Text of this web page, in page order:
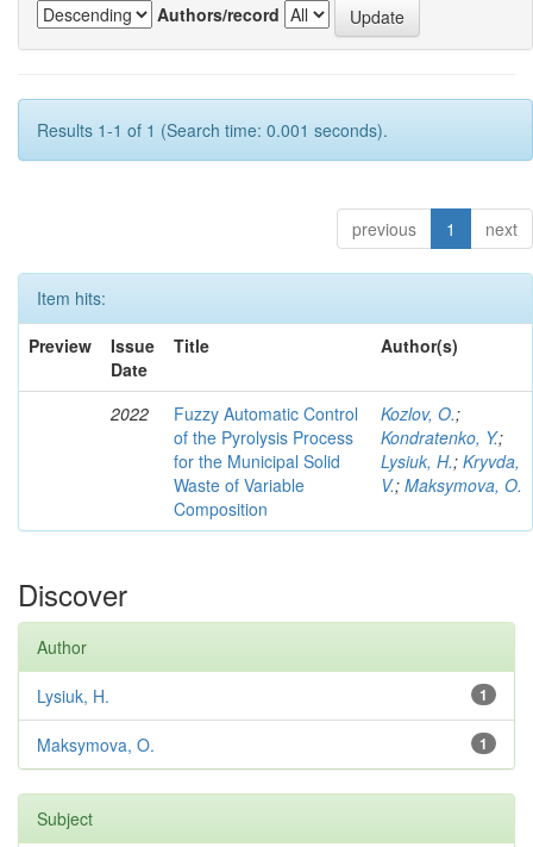
Authors/record
Results 1-1 of 1 (Search time: 0.001 seconds).
previous 1 next
Item hits:
Preview
Issue
Date
Title Author(s)
2022
Fuzzy Automatic Control
of the Pyrolysis Process
for the Municipal Solid
Waste of Variable
Composition
Kozlov, O.;
Kondratenko, Y.;
Lysiuk, H.; Kryvda,
V.; Maksymova, O.
Discover
Author
1
Lysiuk, H.
1
Maksymova, O.
Subject